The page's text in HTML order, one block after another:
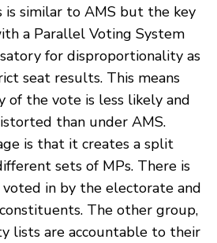
is similar to AMS but the key
a Parallel Voting System
for disproportionality as
seat results. This means
the vote is less likely and
than under AMS.
is that it creates a split
sets of MPs. There is
in by the electorate and
The other group,
lists are accountable to their